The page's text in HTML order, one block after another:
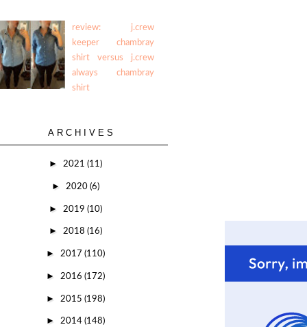
review: j.crew
keeper chambray
shirt versus j.crew
always chambray
shirt
ARCHIVES
► 2021 (11)
► 2020 (6)
► 2019 (10)
► 2018 (16)
► 2017 (110)
► 2016 (172)
► 2015 (198)
► 2014 (148)